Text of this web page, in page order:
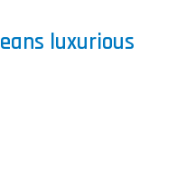
luxurious